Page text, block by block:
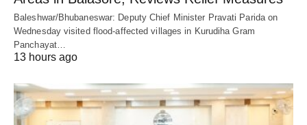
Baleshwar/Bhubaneswar: Deputy Chief Minister Pravati Parida on
Wednesday visited flood-affected villages in Kurudiha Gram
Panchayat…
13 hours ago